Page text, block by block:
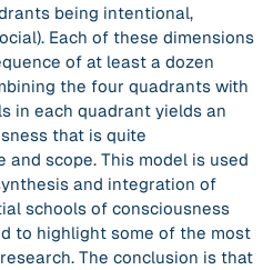
being intentional,
Each of these dimensions
of at least a dozen
the four quadrants with
in each quadrant yields an
that is quite
scope. This model is used
and integration of
schools of consciousness
to highlight some of the most
The conclusion is that